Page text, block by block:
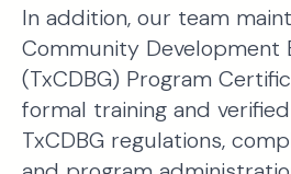
In addition, our team
Community Development
(TxCDBG) Program
formal training and
TxCDBG regulations,